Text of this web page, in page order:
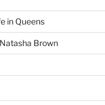
in Queens
Brown